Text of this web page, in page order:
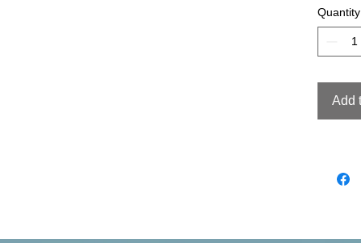
Quantity
Add